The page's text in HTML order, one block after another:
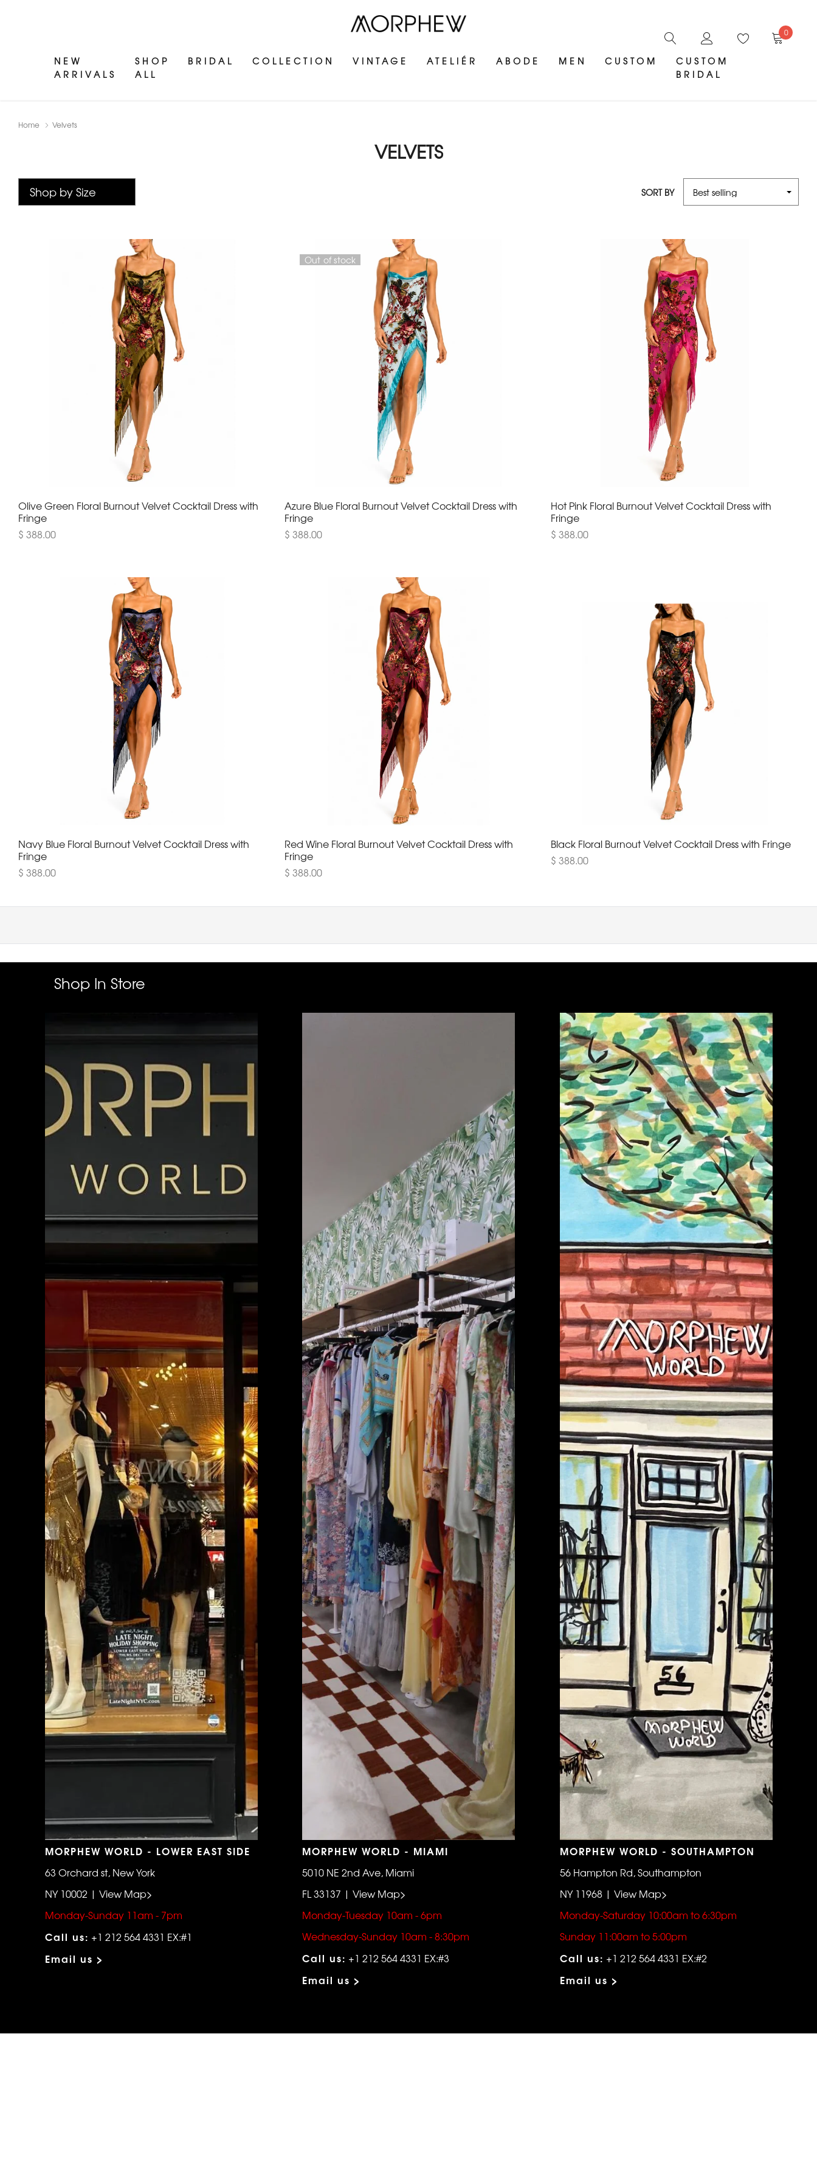
NEW
ARRIVALS
SHOP
ALL
BRIDAL COLLECTION VINTAGE ATELIÉR ABODE MEN CUSTOM
CUSTOM
BRIDAL
0
Home Velvets
VELVETS
SORT BY
Olive Green Floral Burnout Velvet Cocktail Dress with
Fringe
$ 388.00
Out of stock
Azure Blue Floral Burnout Velvet Cocktail Dress with
Fringe
$ 388.00
Hot Pink Floral Burnout Velvet Cocktail Dress with
Fringe
$ 388.00
Navy Blue Floral Burnout Velvet Cocktail Dress with
Fringe
$ 388.00
Red Wine Floral Burnout Velvet Cocktail Dress with
Fringe
$ 388.00
Black Floral Burnout Velvet Cocktail Dress with Fringe
$ 388.00
Shop In Store
MORPHEW WORLD - LOWER EAST SIDE
63 Orchard st, New York
NY 10002 | View Map>
Monday-Sunday 11am - 7pm
Call us: +1 212 564 4331 EX:#1
Email us >
MORPHEW WORLD - MIAMI
5010 NE 2nd Ave, Miami
FL 33137 | View Map>
Monday-Tuesday 10am - 6pm
Wednesday-Sunday 10am - 8:30pm
Call us: +1 212 564 4331 EX:#3
Email us >
MORPHEW WORLD - SOUTHAMPTON
56 Hampton Rd, Southampton
NY 11968 | View Map>
Monday-Saturday 10:00am to 6:30pm
Sunday 11:00am to 5:00pm
Call us: +1 212 564 4331 EX:#2
Email us >